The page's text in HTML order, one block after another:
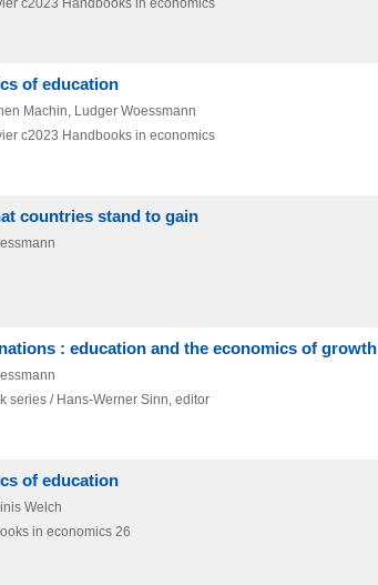
of education
Machin, Ludger Woessmann
c2023 Handbooks in economics
countries stand to gain
: education and the economics of growth
series / Hans-Werner Sinn, editor
of education
Welch
in economics 26